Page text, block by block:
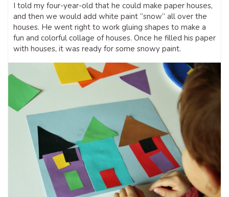
I told my four-year-old that he could make paper houses,
and then we would add white paint “snow” all over the
houses. He went right to work gluing shapes to make a
fun and colorful collage of houses. Once he filled his paper
with houses, it was ready for some snowy paint.